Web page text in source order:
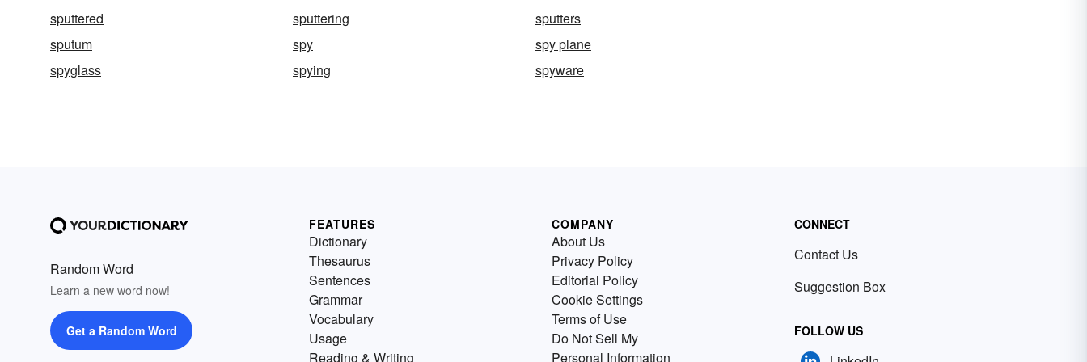
sputtered
sputtering
sputters
sputum
spy
spy plane
spyglass
spying spyware
Random Word
Learn a new word now!
Get a Random Word
FEATURES
Dictionary
Thesaurus
Sentences
Grammar
Vocabulary
Usage
Reading & Writing
COMPANY
About Us
Privacy Policy
Editorial Policy
Cookie Settings
Terms of Use
Do Not Sell My
Personal Information
CONNECT
Contact Us
Suggestion Box
FOLLOW US